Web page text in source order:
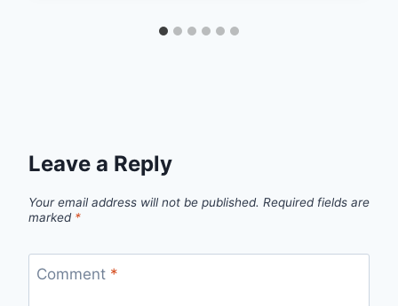
Leave a Reply
Your email address will not be published. Required fields are
marked *
Comment *